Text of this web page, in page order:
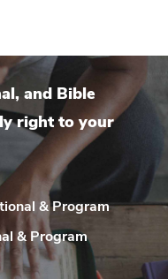
and Bible
right to your
& Program
& Program